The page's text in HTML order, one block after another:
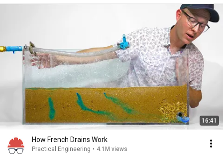
16:41
How French Drains Work
Practical Engineering • 4.1M views